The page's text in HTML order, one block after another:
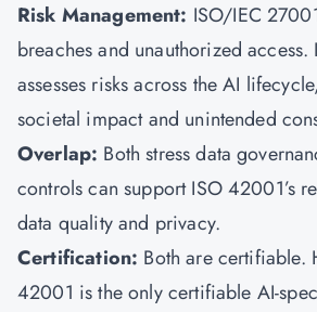
Risk Management: ISO/IEC
breaches and unauthorized
assesses risks across the AI
societal impact and unintended
Overlap: Both stress data
controls can support ISO 42001’s
data quality and privacy.
Certification: Both are certifiable.
42001 is the only certifiable AI-